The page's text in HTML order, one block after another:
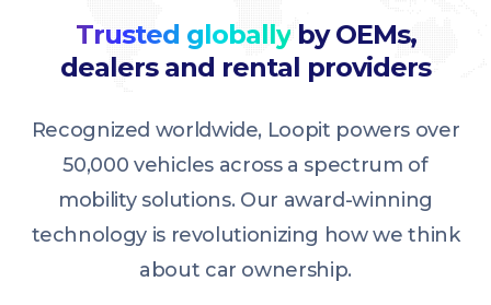
Trusted globallyby OEMs,
dealers and rental providers
Recognized worldwide, Loopit powers over
50,000 vehicles across a spectrum of
mobility solutions. Our award-winning
technology is revolutionizing how we think
about car ownership.